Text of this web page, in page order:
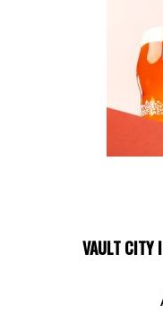
VAULT CITY